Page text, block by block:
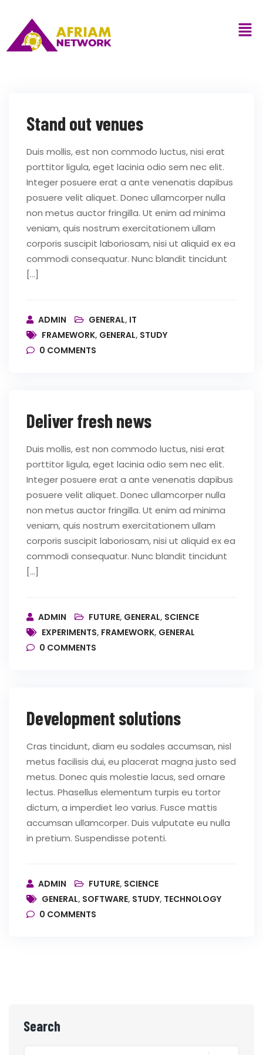
Stand out venues
Duis mollis, est non commodo luctus, nisi erat
porttitor ligula, eget lacinia odio sem nec elit.
Integer posuere erat a ante venenatis dapibus
posuere velit aliquet. Donec ullamcorper nulla
non metus auctor fringilla. Ut enim ad minima
veniam, quis nostrum exercitationem ullam
corporis suscipit laboriosam, nisi ut aliquid ex ea
commodi consequatur. Nunc blandit tincidunt
[…]
ADMIN GENERAL, IT
FRAMEWORK, GENERAL, STUDY
0 COMMENTS
Deliver fresh news
Duis mollis, est non commodo luctus, nisi erat
porttitor ligula, eget lacinia odio sem nec elit.
Integer posuere erat a ante venenatis dapibus
posuere velit aliquet. Donec ullamcorper nulla
non metus auctor fringilla. Ut enim ad minima
veniam, quis nostrum exercitationem ullam
corporis suscipit laboriosam, nisi ut aliquid ex ea
commodi consequatur. Nunc blandit tincidunt
[…]
ADMIN FUTURE, GENERAL, SCIENCE
EXPERIMENTS, FRAMEWORK, GENERAL
0 COMMENTS
Development solutions
Cras tincidunt, diam eu sodales accumsan, nisl
metus facilisis dui, eu placerat magna justo sed
metus. Donec quis molestie lacus, sed ornare
lectus. Phasellus elementum turpis eu tortor
dictum, a imperdiet leo varius. Fusce mattis
accumsan ullamcorper. Duis vulputate eu nulla
in pretium. Suspendisse potenti.
ADMIN FUTURE, SCIENCE
GENERAL, SOFTWARE, STUDY, TECHNOLOGY
0 COMMENTS
Search